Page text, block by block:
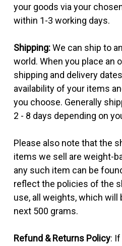
your goods via your
within 1-3 working days.
Shipping:We can ship to
world. When you place an
shipping and delivery
availability of your items
you choose. Generally
2 - 8 days depending on
Please also note that the
items we sell are weight-
any such item can be
reflect the policies of the
use, all weights, which will
next 500 grams.
Refund & Returns Policy: